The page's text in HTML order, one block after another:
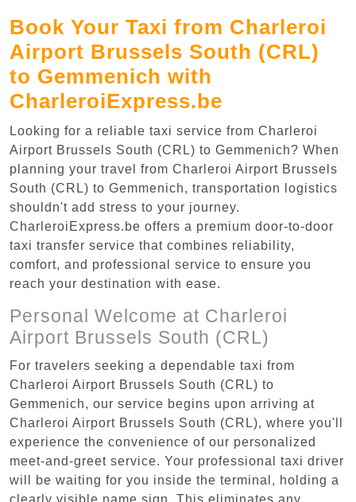
Book Your Taxi from Charleroi
Airport Brussels South (CRL)
to Gemmenich with
CharleroiExpress.be
Looking for a reliable taxi service from Charleroi
Airport Brussels South (CRL) to Gemmenich? When
planning your travel from Charleroi Airport Brussels
South (CRL) to Gemmenich, transportation logistics
shouldn't add stress to your journey.
CharleroiExpress.be offers a premium door-to-door
taxi transfer service that combines reliability,
comfort, and professional service to ensure you
reach your destination with ease.
Personal Welcome at Charleroi
Airport Brussels South (CRL)
For travelers seeking a dependable taxi from
Charleroi Airport Brussels South (CRL) to
Gemmenich, our service begins upon arriving at
Charleroi Airport Brussels South (CRL), where you'll
experience the convenience of our personalized
meet-and-greet service. Your professional taxi driver
will be waiting for you inside the terminal, holding a
clearly visible name sign. This eliminates any